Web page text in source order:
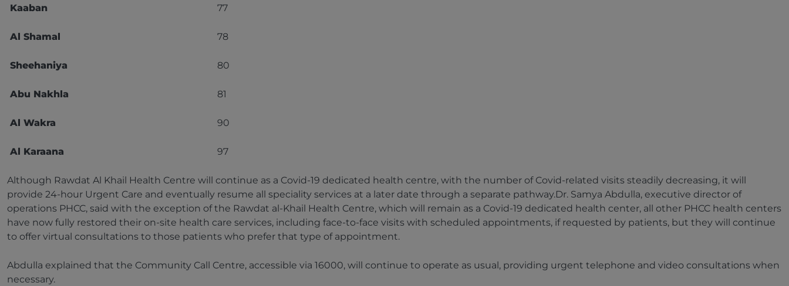
Kaaban 77
Al Shamal 78
Sheehaniya 80
Abu Nakhla 81
Al Wakra 90
Al Karaana 97
Although Rawdat Al Khail Health Centre will continue as a Covid-19 dedicated health centre, with the number of Covid-related visits steadily decreasing, it will
provide 24-hour Urgent Care and eventually resume all speciality services at a later date through a separate pathway.Dr. Samya Abdulla, executive director of
operations PHCC, said with the exception of the Rawdat al-Khail Health Centre, which will remain as a Covid-19 dedicated health center, all other PHCC health centers
have now fully restored their on-site health care services, including face-to-face visits with scheduled appointments, if requested by patients, but they will continue
to offer virtual consultations to those patients who prefer that type of appointment.
Abdulla explained that the Community Call Centre, accessible via 16000, will continue to operate as usual, providing urgent telephone and video consultations when
necessary.